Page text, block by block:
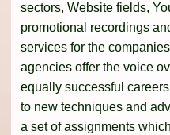
sectors, Website fields,
promotional recordings
services for the
agencies offer the voice
equally successful
to new techniques and
a set of assignments